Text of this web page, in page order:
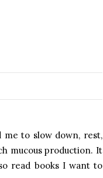
me to slow down, rest,
mucous production. It
read books I want to